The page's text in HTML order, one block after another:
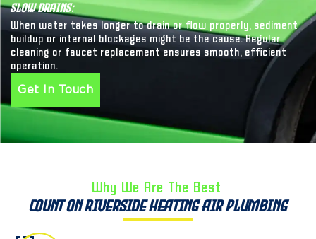
Slow Drains:
When water takes longer to drain or flow properly, sediment
buildup or internal blockages might be the cause. Regular
cleaning or faucet replacement ensures smooth, efficient
operation.
Get In Touch
Why We Are The Best ​
Count on Riverside Heating Air Plumbing